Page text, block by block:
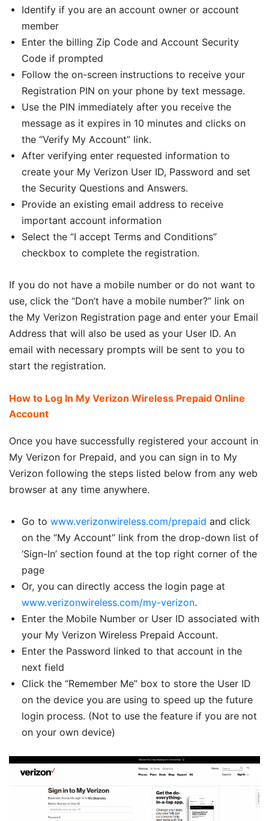
Identify if you are an account owner or account
member
Enter the billing Zip Code and Account Security
Code if prompted
Follow the on-screen instructions to receive your
Registration PIN on your phone by text message.
Use the PIN immediately after you receive the
message as it expires in 10 minutes and clicks on
the “Verify My Account” link.
After verifying enter requested information to
create your My Verizon User ID, Password and set
the Security Questions and Answers.
Provide an existing email address to receive
important account information
Select the “I accept Terms and Conditions”
checkbox to complete the registration.
If you do not have a mobile number or do not want to
use, click the “Don’t have a mobile number?” link on
the My Verizon Registration page and enter your Email
Address that will also be used as your User ID. An
email with necessary prompts will be sent to you to
start the registration.
How to Log In My Verizon Wireless Prepaid Online
Account
Once you have successfully registered your account in
My Verizon for Prepaid, and you can sign in to My
Verizon following the steps listed below from any web
browser at any time anywhere.
Go to www.verizonwireless.com/prepaid and click
on the “My Account” link from the drop-down list of
‘Sign-In’ section found at the top right corner of the
page
Or, you can directly access the login page at
www.verizonwireless.com/my-verizon.
Enter the Mobile Number or User ID associated with
your My Verizon Wireless Prepaid Account.
Enter the Password linked to that account in the
next field
Click the “Remember Me” box to store the User ID
on the device you are using to speed up the future
login process. (Not to use the feature if you are not
on your own device)